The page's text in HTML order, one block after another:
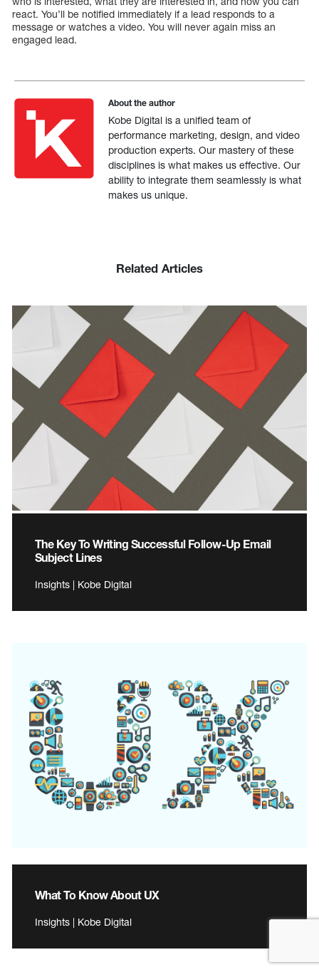
react. You’ll be notified immediately if a lead responds to a
message or watches a video. You will never again miss an
engaged lead.
About the author
Kobe Digital is a unified team of
performance marketing, design, and video
production experts. Our mastery of these
disciplines is what makes us effective. Our
ability to integrate them seamlessly is what
makes us unique.
Related Articles
The Key To Writing Successful Follow-Up Email
Subject Lines
Insights | Kobe Digital
What To Know About UX
Insights | Kobe Digital